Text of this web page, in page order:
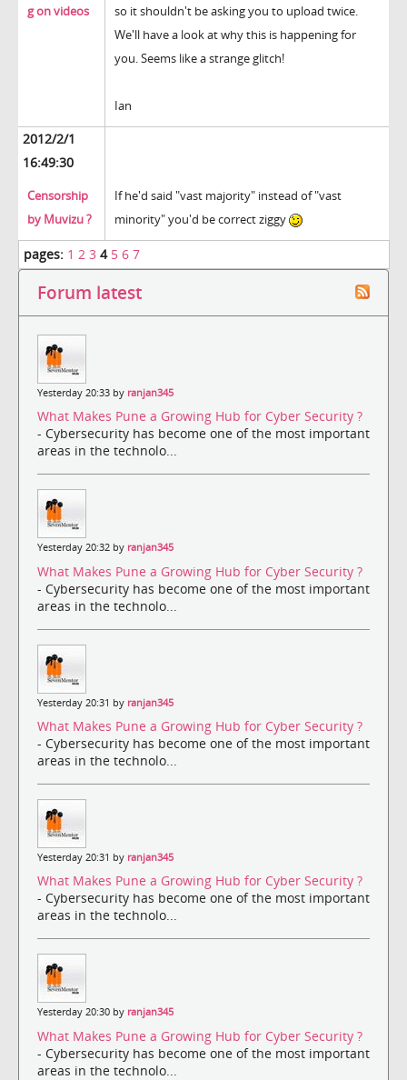
g on videos
so it shouldn't be asking you to upload twice.
We'll have a look at why this is happening for
you. Seems like a strange glitch!
Ian
2012/2/1
16:49:30
Censorship
by Muvizu ?
If he'd said "vast majority" instead of "vast
minority" you'd be correct ziggy
pages: 1 2 3 4 5 6 7
Forum latest
Yesterday 20:33 by ranjan345
What Makes Pune a Growing Hub for Cyber Security ?
- Cybersecurity has become one of the most important
areas in the technolo...
Yesterday 20:32 by ranjan345
What Makes Pune a Growing Hub for Cyber Security ?
- Cybersecurity has become one of the most important
areas in the technolo...
Yesterday 20:31 by ranjan345
What Makes Pune a Growing Hub for Cyber Security ?
- Cybersecurity has become one of the most important
areas in the technolo...
Yesterday 20:31 by ranjan345
What Makes Pune a Growing Hub for Cyber Security ?
- Cybersecurity has become one of the most important
areas in the technolo...
Yesterday 20:30 by ranjan345
What Makes Pune a Growing Hub for Cyber Security ?
- Cybersecurity has become one of the most important
areas in the technolo...